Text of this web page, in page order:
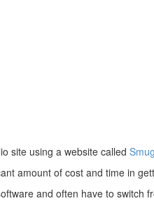
site using a website called
amount of cost and time in
and often have to switch